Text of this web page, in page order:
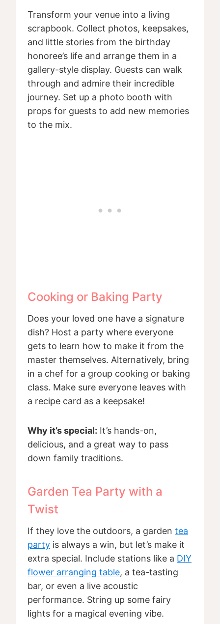
Transform your venue into a living
scrapbook. Collect photos, keepsakes,
and little stories from the birthday
honoree’s life and arrange them in a
gallery-style display. Guests can walk
through and admire their incredible
journey. Set up a photo booth with
props for guests to add new memories
to the mix.
Cooking or Baking Party
Does your loved one have a signature
dish? Host a party where everyone
gets to learn how to make it from the
master themselves. Alternatively, bring
in a chef for a group cooking or baking
class. Make sure everyone leaves with
a recipe card as a keepsake!
Why it’s special: It’s hands-on,
delicious, and a great way to pass
down family traditions.
Garden Tea Party with a
Twist
If they love the outdoors, a garden tea
party is always a win, but let’s make it
extra special. Include stations like a DIY
flower arranging table, a tea-tasting
bar, or even a live acoustic
performance. String up some fairy
lights for a magical evening vibe.